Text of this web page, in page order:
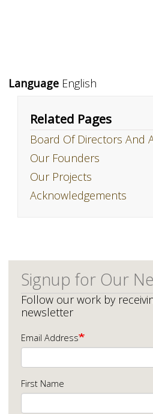
LanguageEnglish
Related Pages
Board Of Directors And
Our Founders
Our Projects
Acknowledgements
Signup for Our
Follow our work by
newsletter
Email Address
First Name